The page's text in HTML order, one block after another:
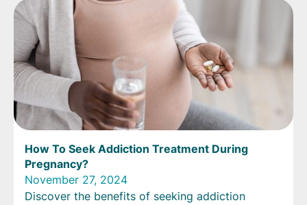
How To Seek Addiction Treatment During
Pregnancy?
November 27, 2024
Discover the benefits of seeking addiction